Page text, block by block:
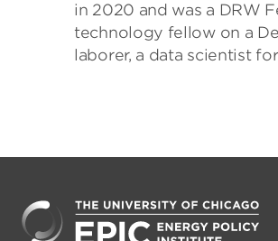
in 2020 and was a DRW
technology fellow on a
laborer, a data scientist